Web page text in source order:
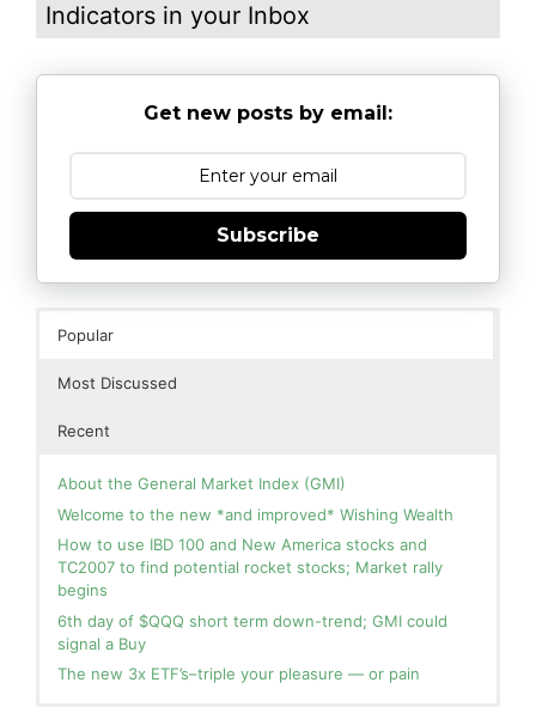
Indicators in your Inbox
Get new posts by email:
Subscribe
Popular
Most Discussed
Recent
About the General Market Index (GMI)
Welcome to the new *and improved* Wishing Wealth
How to use IBD 100 and New America stocks and
TC2007 to find potential rocket stocks; Market rally
begins
6th day of $QQQ short term down-trend; GMI could
signal a Buy
The new 3x ETF’s–triple your pleasure — or pain